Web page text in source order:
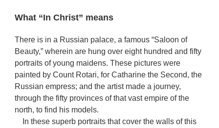
What “In Christ” means
There is in a Russian palace, a famous “Saloon of
Beauty,” wherein are hung over eight hundred and fifty
portraits of young maidens. These pictures were
painted by Count Rotari, for Catharine the Second, the
Russian empress; and the artist made a journey,
through the fifty provinces of that vast empire of the
north, to find his models.
In these superb portraits that cover the walls of this